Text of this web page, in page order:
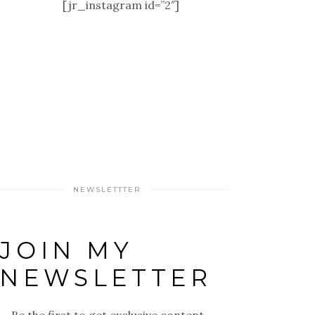
[jr_instagram id=”2″]
NEWSLETTTER
JOIN MY
NEWSLETTER